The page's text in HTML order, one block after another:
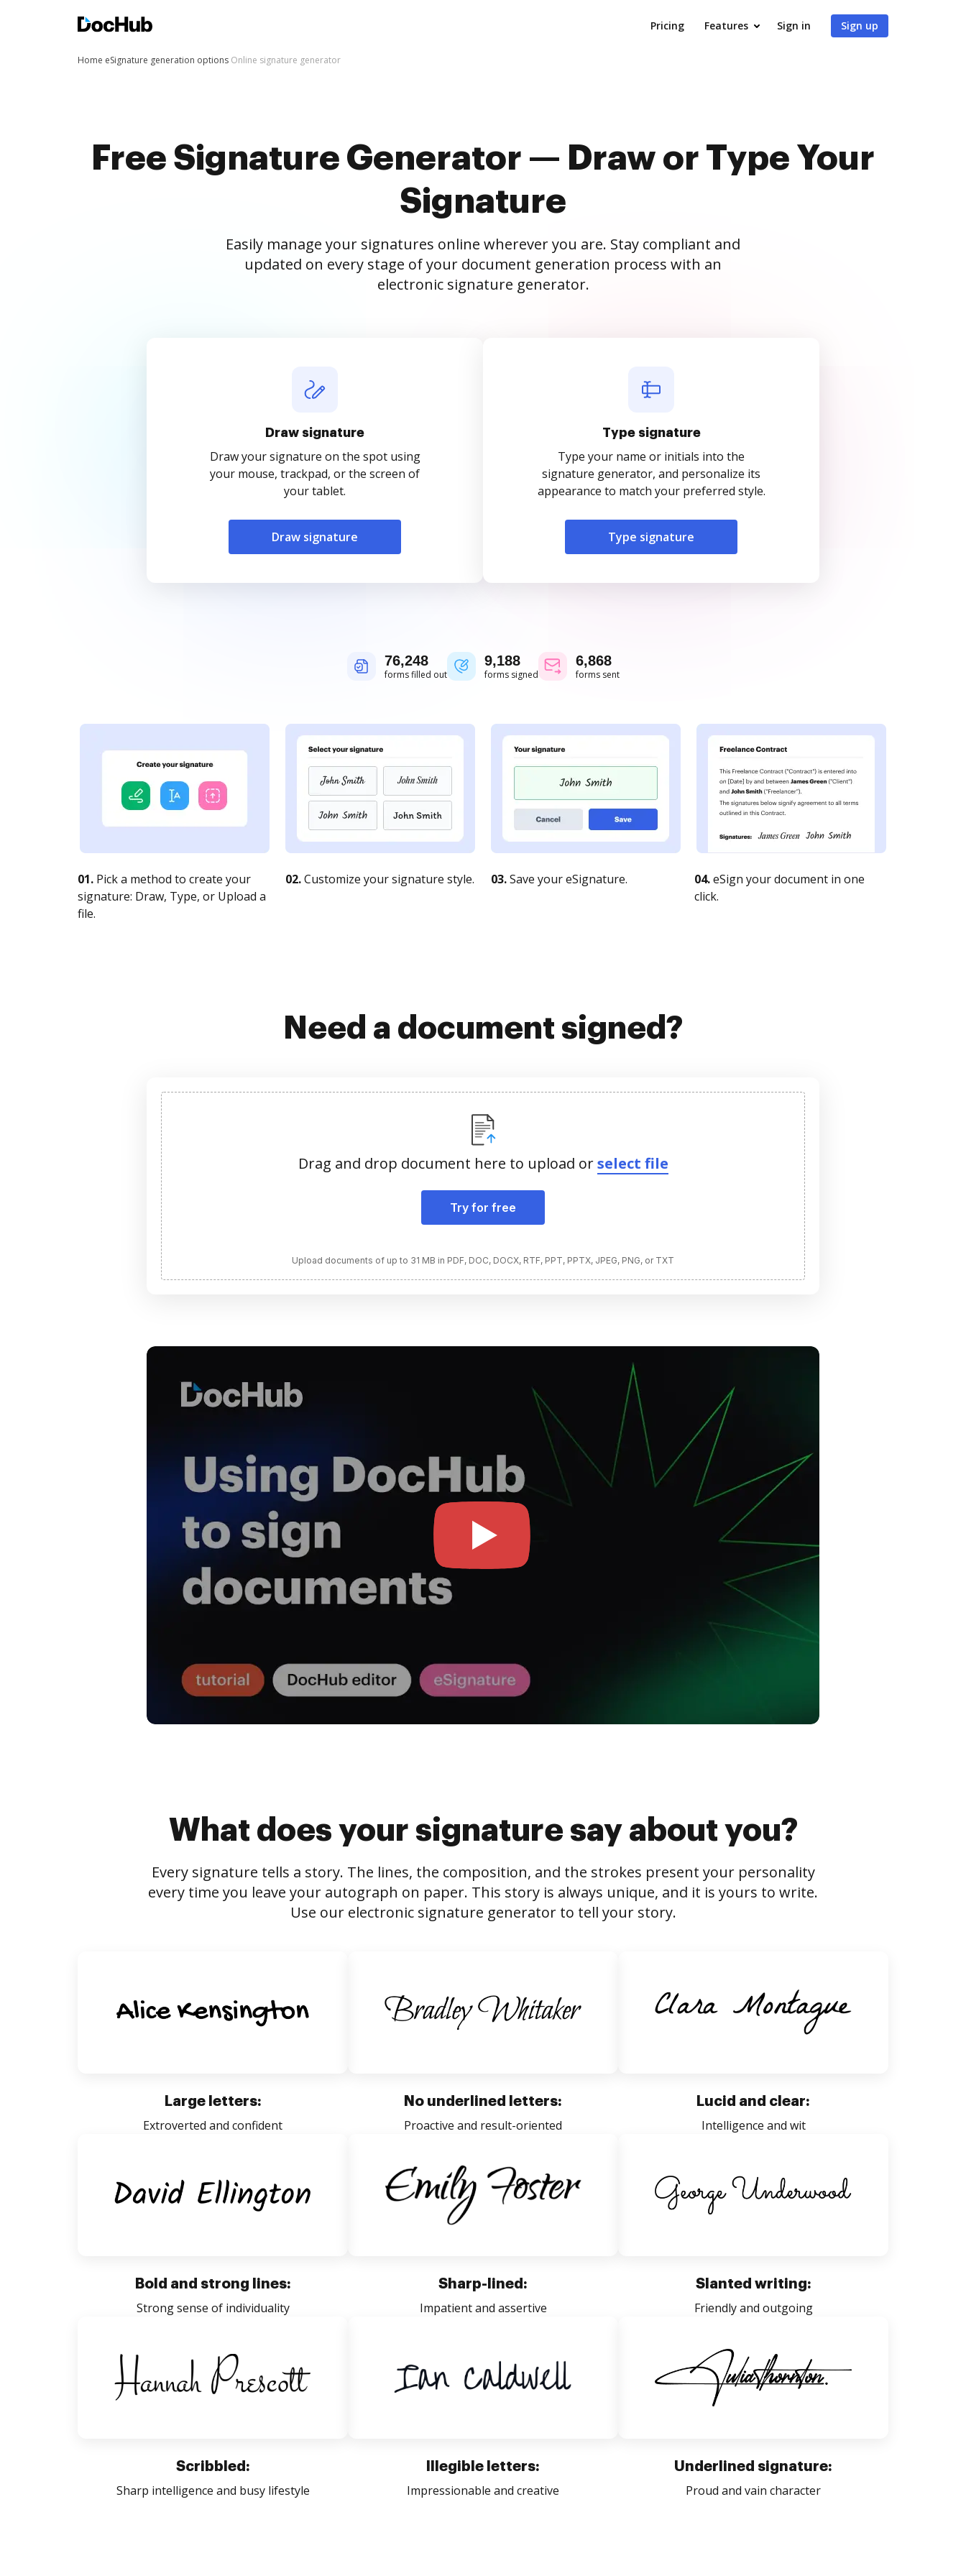
Pricing Features Sign in Sign up
Home eSignature generation options Online signature generator
Free Signature Generator — Draw or Type Your
Signature
Easily manage your signatures online wherever you are. Stay compliant and
updated on every stage of your document generation process with an
electronic signature generator.
Draw signature
Draw your signature on the spot using
your mouse, trackpad, or the screen of
your tablet.
Draw signature
Type signature
Type your name or initials into the
signature generator, and personalize its
appearance to match your preferred style.
Type signature
76,248
forms filled out
9,188
forms signed
6,868
forms sent
01. Pick a method to create your
signature: Draw, Type, or Upload a
file.
02.Customize your signature style. 03.Save your eSignature. 04.eSign your document in one
click.
Need a document signed?
Drag and drop document here to upload orselect file
Try for free
Upload documents of up to 31 MB in PDF, DOC, DOCX, RTF, PPT, PPTX, JPEG, PNG, or TXT
What does your signature say about you?
Every signature tells a story. The lines, the composition, and the strokes present your personality
every time you leave your autograph on paper. This story is always unique, and it is yours to write.
Use our electronic signature generator to tell your story.
Large letters:
Extroverted and confident
No underlined letters:
Proactive and result-oriented
Lucid and clear:
Intelligence and wit
Bold and strong lines:
Strong sense of individuality
Sharp-lined:
Impatient and assertive
Slanted writing:
Friendly and outgoing
Scribbled:
Sharp intelligence and busy lifestyle
Illegible letters:
Impressionable and creative
Underlined signature:
Proud and vain character